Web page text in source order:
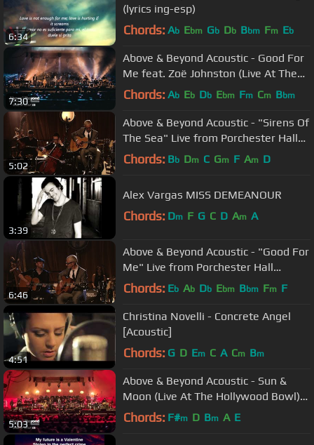
6:34
(lyrics ing-esp)
Chords: Ab Ebm Gb Db Bbm Fm Eb
7:30
Above & Beyond Acoustic - Good For
Me feat. Zoë Johnston (Live At The
Hollywood Bowl) 4K
Chords: Ab Eb Db Ebm Fm Cm Bbm
5:02
Above & Beyond Acoustic - "Sirens Of
The Sea" Live from Porchester Hall
(Official)
Chords: Bb Dm C Gm F Am D
3:39
Alex Vargas MISS DEMEANOUR
Chords: Dm F G C D Am A
6:46
Above & Beyond Acoustic - "Good For
Me" Live from Porchester Hall
(Official)
Chords: Eb Ab Db Ebm Bbm Fm F
4:51
Christina Novelli - Concrete Angel
[Acoustic]
Chords: G D Em C A Cm Bm
5:03
Above & Beyond Acoustic - Sun &
Moon (Live At The Hollywood Bowl)
4K
Chords: F#m D Bm A E